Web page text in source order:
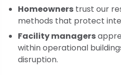
Homeownerstrust our
methods that protect
Facility managers
within operational
disruption.